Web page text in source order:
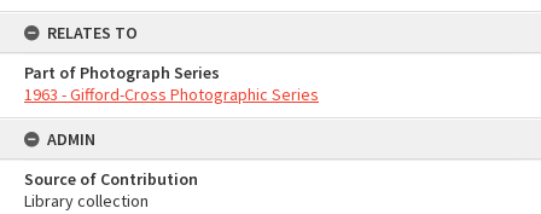
RELATES TO
Part of Photograph Series
1963 - Gifford-Cross Photographic Series
ADMIN
Source of Contribution
Library collection